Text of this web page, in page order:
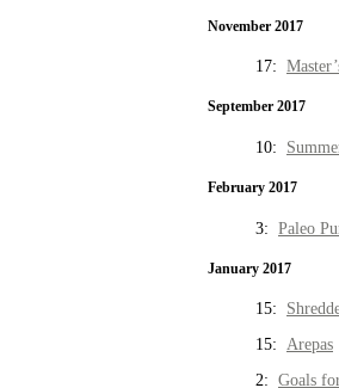
November 2017
17:
September 2017
10:
February 2017
3: Paleo
January 2017
15:
15: Arepas
2: Goals